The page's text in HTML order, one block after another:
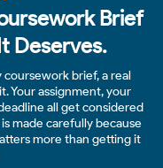
Brief
Deserves.
brief, a real
Your assignment, your
all get considered
made carefully because
more than getting it